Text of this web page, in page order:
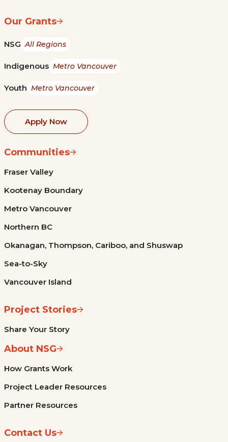
Our Grants
NSG All Regions
Indigenous Metro Vancouver
Youth Metro Vancouver
Apply Now
Communities
Fraser Valley
Kootenay Boundary
Metro Vancouver
Northern BC
Okanagan, Thompson, Cariboo, and Shuswap
Sea-to-Sky
Vancouver Island
Project Stories
Share Your Story
About NSG
How Grants Work
Project Leader Resources
Partner Resources
Contact Us